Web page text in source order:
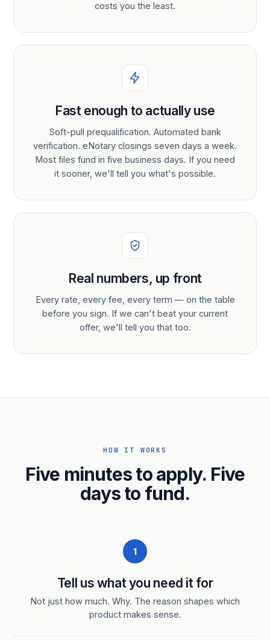
costs you the least.
Fast enough to actually use
Soft-pull prequalification. Automated bank
verification. eNotary closings seven days a week.
Most files fund in five business days. If you need
it sooner, we'll tell you what's possible.
Real numbers, up front
Every rate, every fee, every term — on the table
before you sign. If we can't beat your current
offer, we'll tell you that too.
HOW IT WORKS
Five minutes to apply. Five
days to fund.
1
Tell us what you need it for
Not just how much. Why. The reason shapes which
product makes sense.